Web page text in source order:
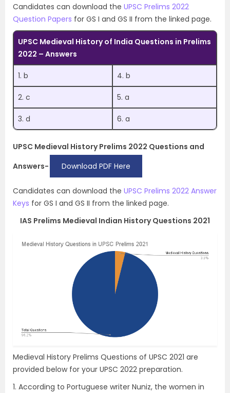
Candidates can download the UPSC Prelims 2022
Question Papers for GS I and GS II from the linked page.
UPSC Medieval History of India Questions in Prelims
2022 – Answers
1. b 4. b
2. c 5. a
3. d 6. a
UPSC Medieval History Prelims 2022 Questions and
Answers-
Download PDF Here
Candidates can download the UPSC Prelims 2022 Answer
Keys for GS I and GS II from the linked page.
IAS Prelims Medieval Indian History Questions 2021
Medieval History Prelims Questions of UPSC 2021 are
provided below for your UPSC 2022 preparation.
1. According to Portuguese writer Nuniz, the women in